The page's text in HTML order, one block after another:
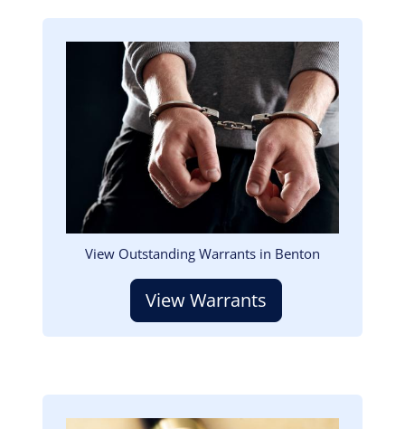
View Outstanding Warrants in Benton
View Warrants